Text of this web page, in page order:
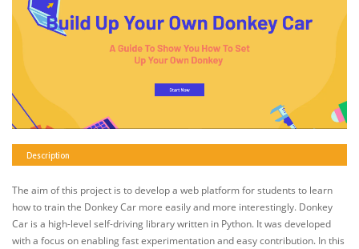
Description
The aim of this project is to develop a web platform for students to learn
how to train the Donkey Car more easily and more interestingly. Donkey
Car is a high-level self-driving library written in Python. It was developed
with a focus on enabling fast experimentation and easy contribution. In this